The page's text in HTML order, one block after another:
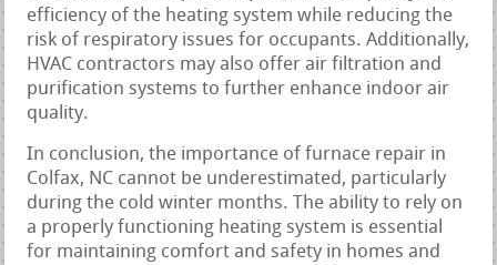
efficiency of the heating system while reducing the
risk of respiratory issues for occupants. Additionally,
HVAC contractors may also offer air filtration and
purification systems to further enhance indoor air
quality.
In conclusion, the importance of furnace repair in
Colfax, NC cannot be underestimated, particularly
during the cold winter months. The ability to rely on
a properly functioning heating system is essential
for maintaining comfort and safety in homes and